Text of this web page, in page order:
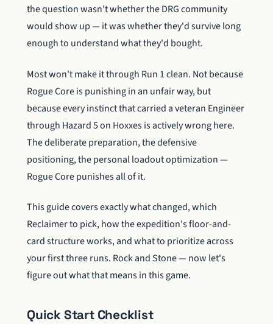
the question wasn't whether the DRG community
would show up — it was whether they'd survive long
enough to understand what they'd bought.
Most won't make it through Run 1 clean. Not because
Rogue Core is punishing in an unfair way, but
because every instinct that carried a veteran Engineer
through Hazard 5 on Hoxxes is actively wrong here.
The deliberate preparation, the defensive
positioning, the personal loadout optimization —
Rogue Core punishes all of it.
This guide covers exactly what changed, which
Reclaimer to pick, how the expedition's floor-and-
card structure works, and what to prioritize across
your first three runs. Rock and Stone — now let's
figure out what that means in this game.
Quick Start Checklist